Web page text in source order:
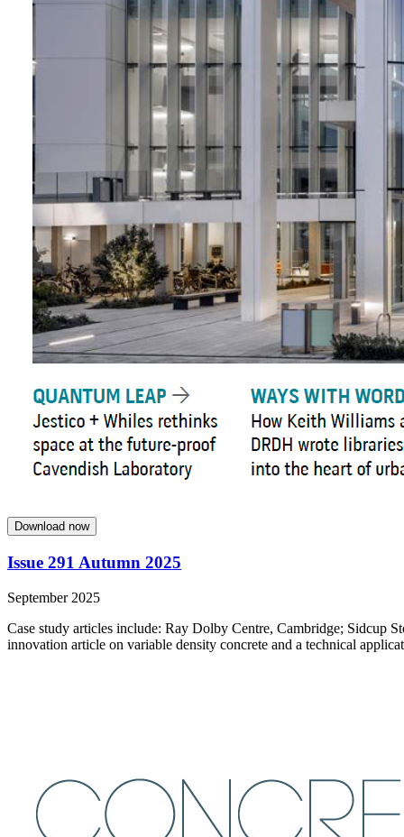
Download now
Issue 291 Autumn 2025
September 2025
Case study articles include: Ray Dolby Centre, Cambridge; Sidcup
innovation article on variable density concrete and a technical